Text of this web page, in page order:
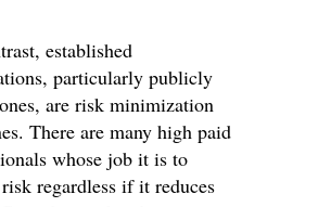
established
particularly publicly
are risk minimization
There are many high paid
whose job it is to
regardless if it reduces